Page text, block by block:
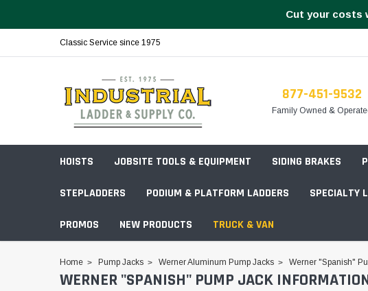
Cut your costs
Classic Service since 1975
877-451-9532
Family Owned &
HOISTS JOBSITE TOOLS & EQUIPMENT
Piano Boxes Point & Line
SIDING BRAKES
Multi-Purpose Build Your Own Scaffold
STEPLADDERS PODIUM & PLATFORM LADDERS SPECIALTY
PROMOS NEW PRODUCTS TRUCK & VAN
Home Pump Jacks Werner Aluminum Pump Jacks Werner "Spanish"
WERNER "SPANISH" PUMP JACK